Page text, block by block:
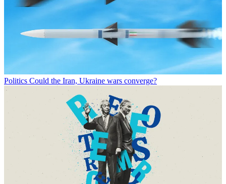
Politics Could the Iran, Ukraine wars converge?